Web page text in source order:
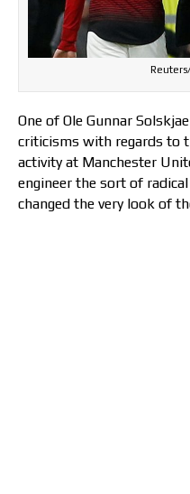
One of Ole Gunnar
criticisms with regards to
activity at Manchester
engineer the sort of
changed the very look of